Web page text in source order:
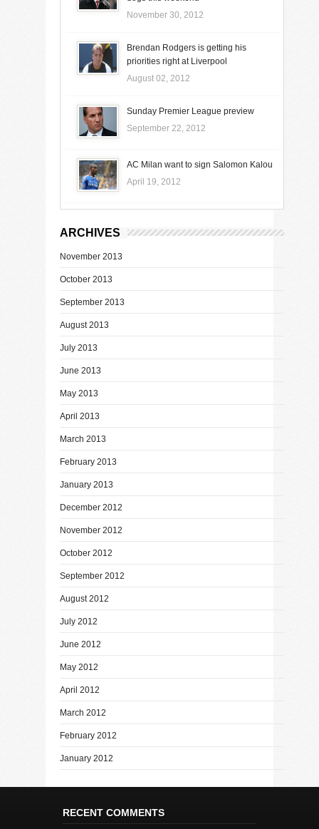
November 30, 2012
Brendan Rodgers is getting his
priorities right at Liverpool
August 02, 2012
Sunday Premier League preview
September 22, 2012
AC Milan want to sign Salomon Kalou
April 19, 2012
ARCHIVES
November 2013
October 2013
September 2013
August 2013
July 2013
June 2013
May 2013
April 2013
March 2013
February 2013
January 2013
December 2012
November 2012
October 2012
September 2012
August 2012
July 2012
June 2012
May 2012
April 2012
March 2012
February 2012
January 2012
RECENT COMMENTS